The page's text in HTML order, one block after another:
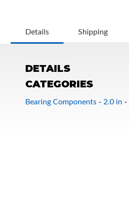
Details Shipping
DETAILS
CATEGORIES
Bearing Components - 2.0 in -